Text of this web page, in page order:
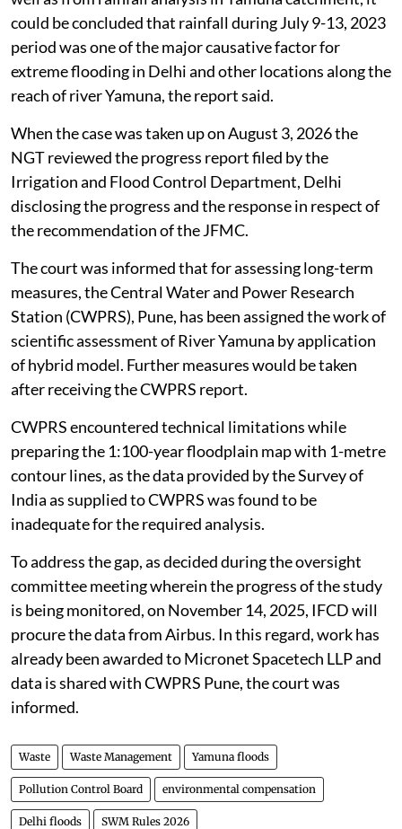
could be concluded that rainfall during July 9-13, 2023
period was one of the major causative factor for
extreme flooding in Delhi and other locations along the
reach of river Yamuna, the report said.
When the case was taken up on August 3, 2026 the
NGT reviewed the progress report filed by the
Irrigation and Flood Control Department, Delhi
disclosing the progress and the response in respect of
the recommendation of the JFMC.
The court was informed that for assessing long-term
measures, the Central Water and Power Research
Station (CWPRS), Pune, has been assigned the work of
scientific assessment of River Yamuna by application
of hybrid model. Further measures would be taken
after receiving the CWPRS report.
CWPRS encountered technical limitations while
preparing the 1:100-year floodplain map with 1-metre
contour lines, as the data provided by the Survey of
India as supplied to CWPRS was found to be
inadequate for the required analysis.
To address the gap, as decided during the oversight
committee meeting wherein the progress of the study
is being monitored, on November 14, 2025, IFCD will
procure the data from Airbus. In this regard, work has
already been awarded to Micronet Spacetech LLP and
data is shared with CWPRS Pune, the court was
informed.
Waste Waste Management Yamuna floods
Pollution Control Board environmental compensation
Delhi floods SWM Rules 2026